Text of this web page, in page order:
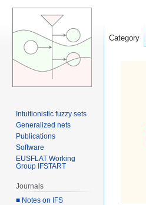
Category
Intuitionistic fuzzy sets
Generalized nets
Publications
Software
EUSFLAT Working
Group IFSTART
Journals
■ Notes on IFS